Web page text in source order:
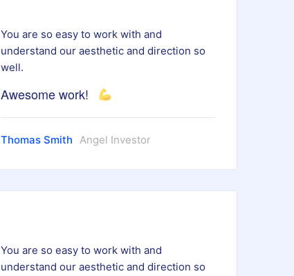
You are so easy to work with and
understand our aesthetic and direction so
well.
Awesome work!
Thomas Smith Angel Investor
You are so easy to work with and
understand our aesthetic and direction so